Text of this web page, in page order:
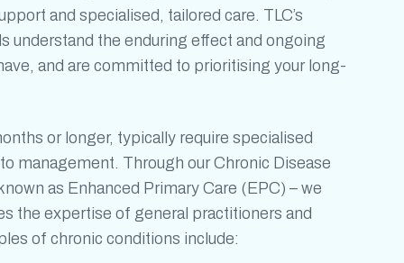
and specialised, tailored care. TLC’s
understand the enduring effect and ongoing
and are committed to prioritising your long-
or longer, typically require specialised
management. Through our Chronic Disease
as Enhanced Primary Care (EPC) – we
the expertise of general practitioners and
of chronic conditions include: